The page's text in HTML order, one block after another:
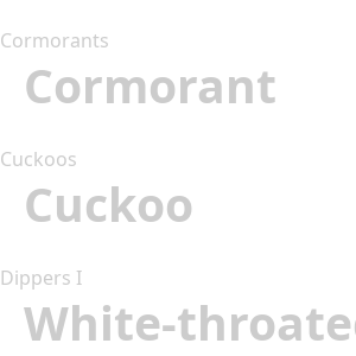
Cormorants
Cormorant
Cuckoos
Cuckoo
Dippers I
White-